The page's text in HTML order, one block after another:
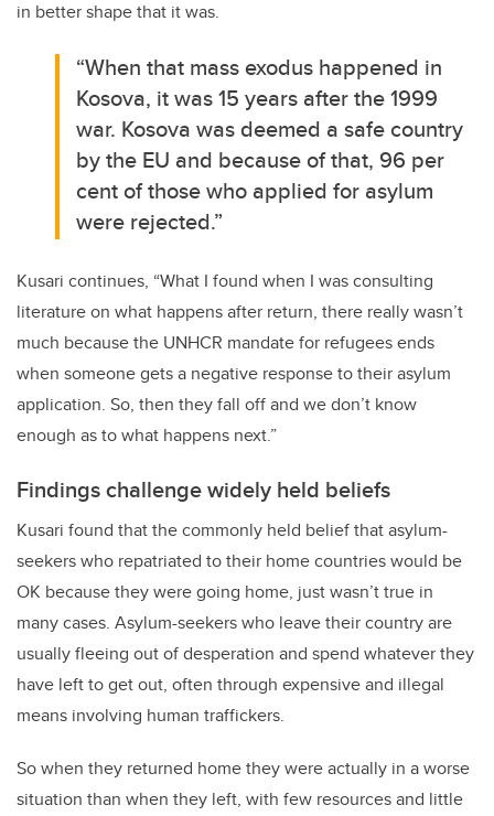
in better shape that it was.
“When that mass exodus happened in
Kosova, it was 15 years after the 1999
war. Kosova was deemed a safe country
by the EU and because of that, 96 per
cent of those who applied for asylum
were rejected.”
Kusari continues, “What I found when I was consulting
literature on what happens after return, there really wasn’t
much because the UNHCR mandate for refugees ends
when someone gets a negative response to their asylum
application. So, then they fall off and we don’t know
enough as to what happens next.”
Findings challenge widely held beliefs
Kusari found that the commonly held belief that asylum-
seekers who repatriated to their home countries would be
OK because they were going home, just wasn’t true in
many cases. Asylum-seekers who leave their country are
usually fleeing out of desperation and spend whatever they
have left to get out, often through expensive and illegal
means involving human traffickers.
So when they returned home they were actually in a worse
situation than when they left, with few resources and little